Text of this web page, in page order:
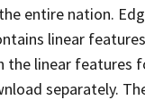
entire nation.
linear
linear features
separately.